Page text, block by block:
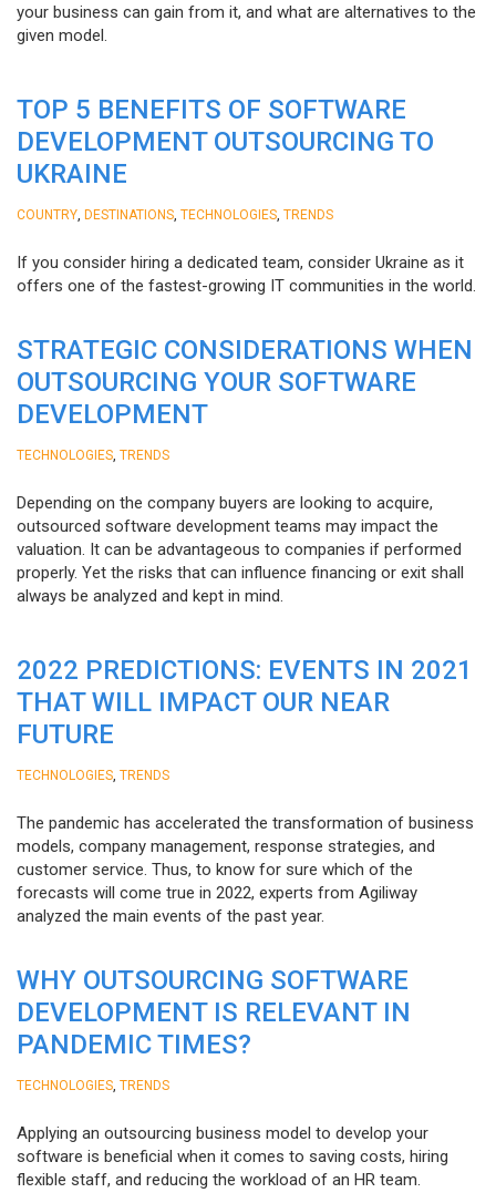
your business can gain from it, and what are alternatives to the
given model.
TOP 5 BENEFITS OF SOFTWARE
DEVELOPMENT OUTSOURCING TO
UKRAINE
COUNTRY DESTINATIONS TECHNOLOGIES TRENDS
If you consider hiring a dedicated team, consider Ukraine as it
offers one of the fastest-growing IT communities in the world.
STRATEGIC CONSIDERATIONS WHEN
OUTSOURCING YOUR SOFTWARE
DEVELOPMENT
TECHNOLOGIES TRENDS
Depending on the company buyers are looking to acquire,
outsourced software development teams may impact the
valuation. It can be advantageous to companies if performed
properly. Yet the risks that can influence financing or exit shall
always be analyzed and kept in mind.
2022 PREDICTIONS: EVENTS IN 2021
THAT WILL IMPACT OUR NEAR
FUTURE
TECHNOLOGIES TRENDS
The pandemic has accelerated the transformation of business
models, company management, response strategies, and
customer service. Thus, to know for sure which of the
forecasts will come true in 2022, experts from Agiliway
analyzed the main events of the past year.
WHY OUTSOURCING SOFTWARE
DEVELOPMENT IS RELEVANT IN
PANDEMIC TIMES?
TECHNOLOGIES TRENDS
Applying an outsourcing business model to develop your
software is beneficial when it comes to saving costs, hiring
flexible staff, and reducing the workload of an HR team.